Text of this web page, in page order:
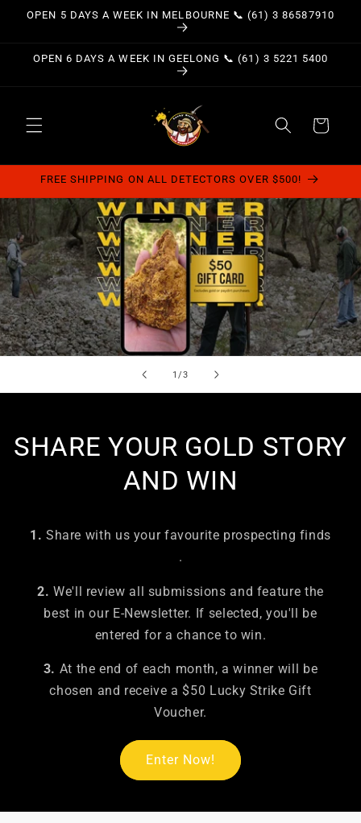
Skip to
OPEN 5 DAYS A WEEK IN MELBOURNE 📞 (61) 3 86587910
OPEN 6 DAYS A WEEK IN GEELONG 📞 (61) 3 5221 5400
Cart
FREE SHIPPING ON ALL DETECTORS OVER $500!
1/of
3
SHARE YOUR GOLD STORY
AND WIN
1. Share with us your favourite prospecting finds
.
2.We'll review all submissions and feature the
best in our E-Newsletter. If selected, you'll be
entered for a chance to win.
3. At the end of each month, a winner will be
chosen and receive a $50 Lucky Strike Gift
Voucher.
Enter Now!